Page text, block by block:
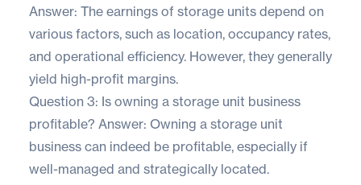
Answer: The earnings of storage units depend on
various factors, such as location, occupancy rates,
and operational efficiency. However, they generally
yield high-profit margins.
Question 3: Is owning a storage unit business
profitable? Answer: Owning a storage unit
business can indeed be profitable, especially if
well-managed and strategically located.